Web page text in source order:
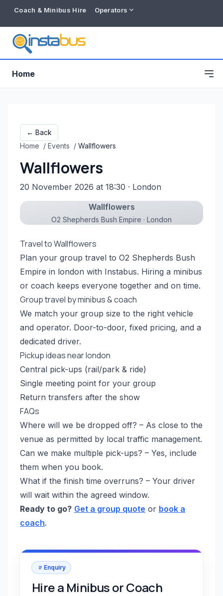
Coach & Minibus Hire Operators
Free listing
Home
← Back
Home / Events / Wallflowers
Wallflowers
20 November 2026 at 18:30 · London
Wallflowers
O2 Shepherds Bush Empire · London
Travel to Wallflowers
Plan your group travel to O2 Shepherds Bush
Empire in london with Instabus. Hiring a minibus
or coach keeps everyone together and on time.
Group travel by minibus & coach
We match your group size to the right vehicle
and operator. Door-to-door, fixed pricing, and a
dedicated driver.
Pickup ideas near london
Central pick-ups (rail/park & ride)
Single meeting point for your group
Return transfers after the show
FAQs
Where will we be dropped off? – As close to the
venue as permitted by local traffic management.
Can we make multiple pick-ups? – Yes, include
them when you book.
What if the finish time overruns? – Your driver
will wait within the agreed window.
Ready to go? Get a group quote or book a
coach.
Enquiry
Hire a Minibus or Coach